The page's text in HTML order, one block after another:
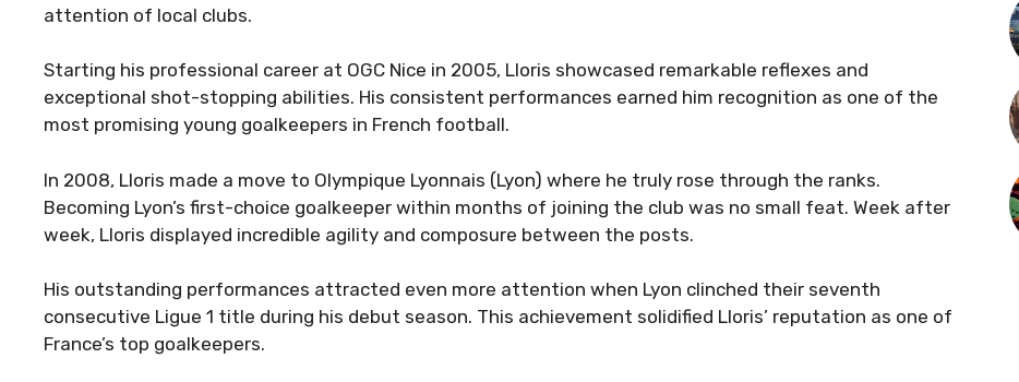
attention of local clubs.
Starting his professional career at OGC Nice in 2005, Lloris showcased remarkable reflexes and
exceptional shot-stopping abilities. His consistent performances earned him recognition as one of the
most promising young goalkeepers in French football.
In 2008, Lloris made a move to Olympique Lyonnais (Lyon) where he truly rose through the ranks.
Becoming Lyon’s first-choice goalkeeper within months of joining the club was no small feat. Week after
week, Lloris displayed incredible agility and composure between the posts.
His outstanding performances attracted even more attention when Lyon clinched their seventh
consecutive Ligue 1 title during his debut season. This achievement solidified Lloris’ reputation as one of
France’s top goalkeepers.